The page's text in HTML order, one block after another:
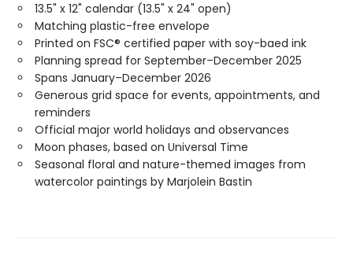
13.5" x 12" calendar (13.5" x 24" open)
Matching plastic-free envelope
Printed on FSC® certified paper with soy-baed ink
Planning spread for September–December 2025
Spans January–December 2026
Generous grid space for events, appointments, and
reminders
Official major world holidays and observances
Moon phases, based on Universal Time
Seasonal floral and nature-themed images from
watercolor paintings by Marjolein Bastin